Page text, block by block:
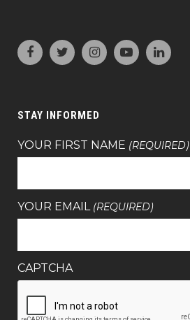
STAY INFORMED
YOUR FIRST NAME (REQUIRED)
YOUR EMAIL (REQUIRED)
CAPTCHA